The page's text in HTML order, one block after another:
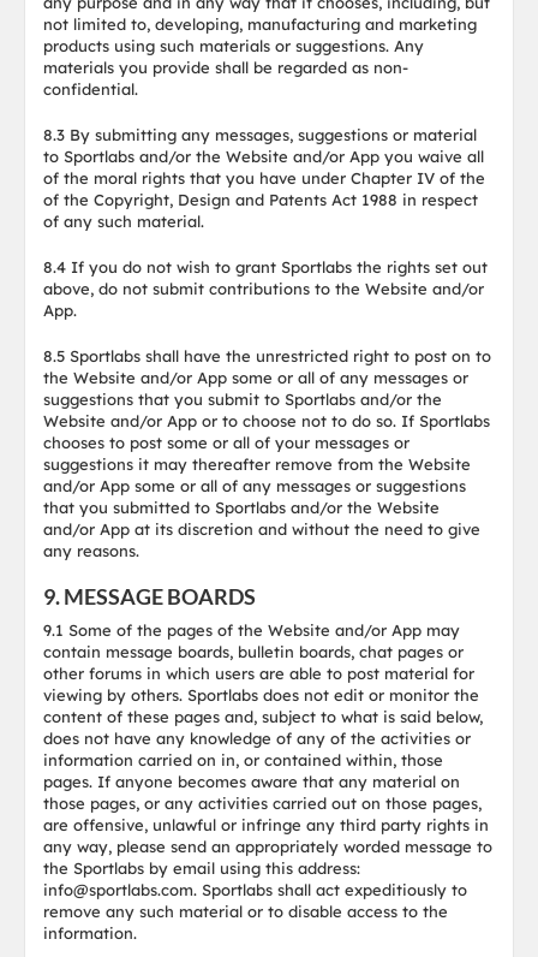
not limited to, developing, manufacturing and marketing
products using such materials or suggestions. Any
materials you provide shall be regarded as non-
confidential.
8.3 By submitting any messages, suggestions or material
to Sportlabs and/or the Website and/or App you waive all
of the moral rights that you have under Chapter IV of the
of the Copyright, Design and Patents Act 1988 in respect
of any such material.
8.4 If you do not wish to grant Sportlabs the rights set out
above, do not submit contributions to the Website and/or
App.
8.5 Sportlabs shall have the unrestricted right to post on to
the Website and/or App some or all of any messages or
suggestions that you submit to Sportlabs and/or the
Website and/or App or to choose not to do so. If Sportlabs
chooses to post some or all of your messages or
suggestions it may thereafter remove from the Website
and/or App some or all of any messages or suggestions
that you submitted to Sportlabs and/or the Website
and/or App at its discretion and without the need to give
any reasons.
9. MESSAGE BOARDS
9.1 Some of the pages of the Website and/or App may
contain message boards, bulletin boards, chat pages or
other forums in which users are able to post material for
viewing by others. Sportlabs does not edit or monitor the
content of these pages and, subject to what is said below,
does not have any knowledge of any of the activities or
information carried on in, or contained within, those
pages. If anyone becomes aware that any material on
those pages, or any activities carried out on those pages,
are offensive, unlawful or infringe any third party rights in
any way, please send an appropriately worded message to
the Sportlabs by email using this address:
info@sportlabs.com. Sportlabs shall act expeditiously to
remove any such material or to disable access to the
information.